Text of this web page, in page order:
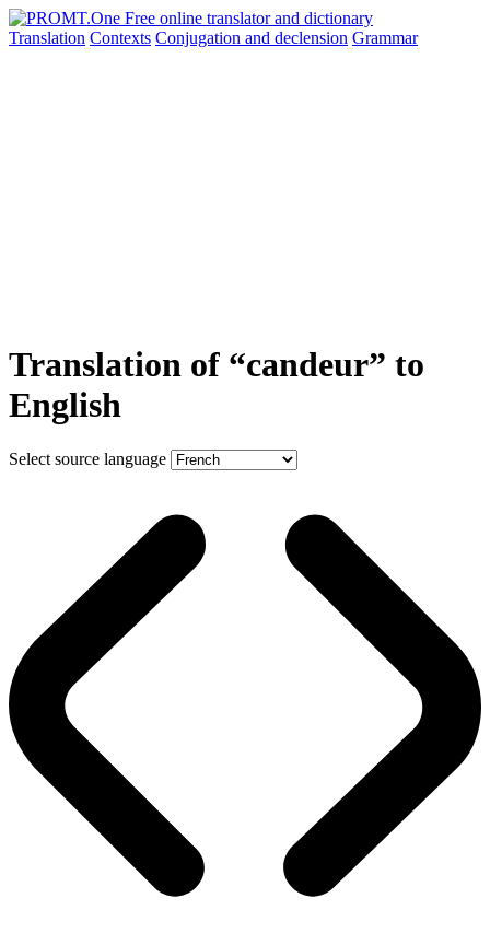
Translation Contexts Conjugation and declension Grammar
Translation of “candeur” to
English
Select source language